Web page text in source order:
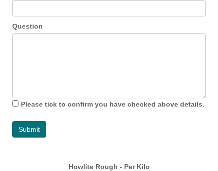
Question
Please tick to confirm you have checked above details.
Howlite Rough - Per Kilo